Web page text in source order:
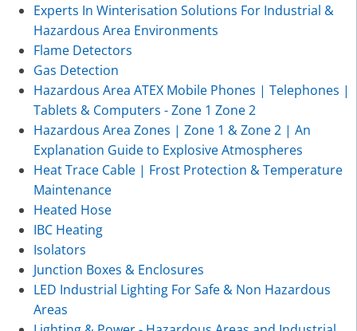
Experts In Winterisation Solutions For Industrial &
Hazardous Area Environments
Flame Detectors
Gas Detection
Hazardous Area ATEX Mobile Phones | Telephones |
Tablets & Computers - Zone 1 Zone 2
Hazardous Area Zones | Zone 1 & Zone 2 | An
Explanation Guide to Explosive Atmospheres
Heat Trace Cable | Frost Protection & Temperature
Maintenance
Heated Hose
IBC Heating
Isolators
Junction Boxes & Enclosures
LED Industrial Lighting For Safe & Non Hazardous
Areas